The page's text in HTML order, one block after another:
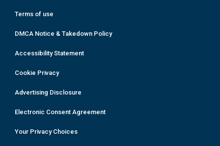
Terms of use
DMCA Notice & Takedown Policy
Accessibility Statement
Cookie Privacy
Advertising Disclosure
Electronic Consent Agreement
Your Privacy Choices